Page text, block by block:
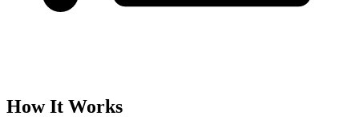
How It Works